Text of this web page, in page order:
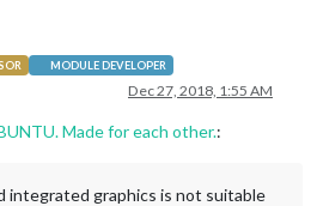
MODULE DEVELOPER
Dec 27, 2018, 1:55 AM
Made for each other.:
integrated graphics is not suitable